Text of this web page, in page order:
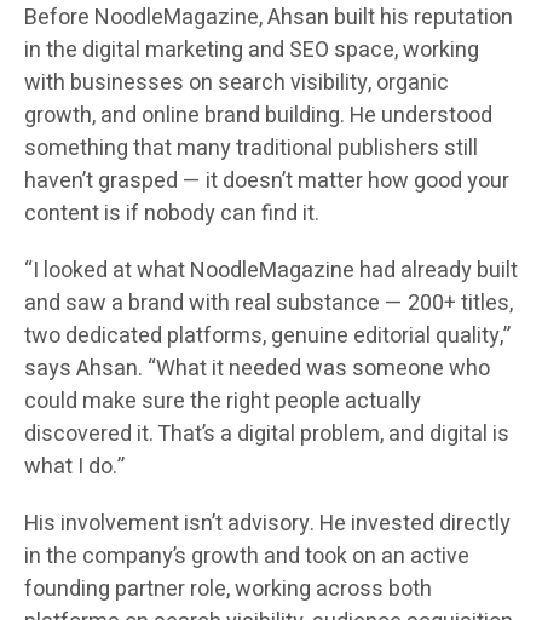
Before NoodleMagazine, Ahsan built his reputation
in the digital marketing and SEO space, working
with businesses on search visibility, organic
growth, and online brand building. He understood
something that many traditional publishers still
haven’t grasped — it doesn’t matter how good your
content is if nobody can find it.
“I looked at what NoodleMagazine had already built
and saw a brand with real substance — 200+ titles,
two dedicated platforms, genuine editorial quality,”
says Ahsan. “What it needed was someone who
could make sure the right people actually
discovered it. That’s a digital problem, and digital is
what I do.”
His involvement isn’t advisory. He invested directly
in the company’s growth and took on an active
founding partner role, working across both